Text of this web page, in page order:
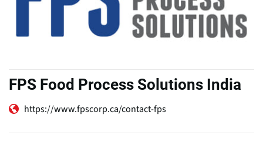
FPS Food Process Solutions India
https://www.fpscorp.ca/contact-fps